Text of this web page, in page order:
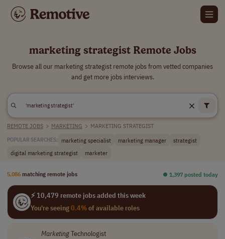
marketing strategist Remote Jobs
Browse all our marketing strategist remote jobs from vetted companies
and get more jobs interviews.
REMOTE JOBS > MARKETING > MARKETING STRATEGIST
POPULAR SEARCHES: marketing specialist marketing manager
strategist
digital marketing strategist
marketer
5,086 matching remote jobs ⏺︎ 1,397 posted today
⚡ 10,479 remote jobs added this week
You're seeing0.4%of available roles
MarketingTechnologist